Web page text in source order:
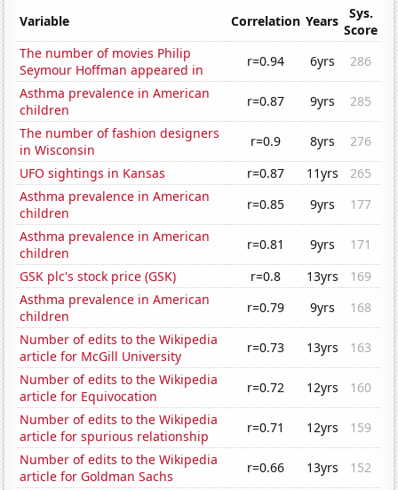
Variable Correlation Years
Sys.
Score
The number of movies Philip
Seymour Hoffman appeared in
r=0.94 6yrs
286
Asthma prevalence in American
children
r=0.87 9yrs
285
The number of fashion designers
in Wisconsin
r=0.9 8yrs
276
UFO sightings in Kansas
r=0.87 11yrs
265
Asthma prevalence in American
children
r=0.85 9yrs
177
Asthma prevalence in American
children
r=0.81 9yrs
171
GSK plc's stock price (GSK)
r=0.8 13yrs
169
Asthma prevalence in American
children
r=0.79 9yrs
168
Number of edits to the Wikipedia
article for McGill University
r=0.73 13yrs
163
Number of edits to the Wikipedia
article for Equivocation
r=0.72 12yrs
160
Number of edits to the Wikipedia
article for spurious relationship
r=0.71 12yrs
159
Number of edits to the Wikipedia
article for Goldman Sachs
r=0.66 13yrs
152